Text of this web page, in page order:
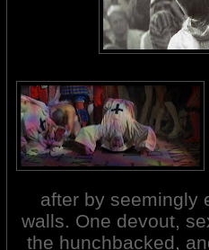
after by seemingly
walls. One devout,
the hunchbacked,